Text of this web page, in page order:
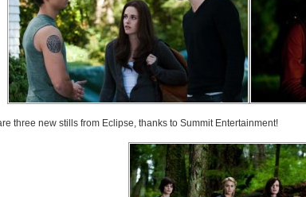
three new stills from Eclipse, thanks to Summit Entertainment!